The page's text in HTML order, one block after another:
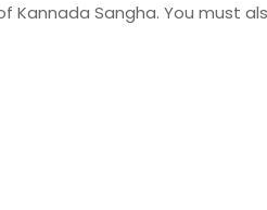
Sangha. You must